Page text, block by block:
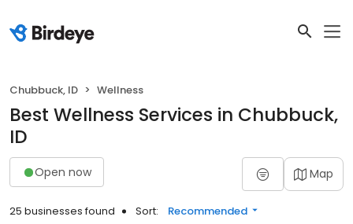
Chubbuck, ID Wellness
Best Wellness Services in Chubbuck,
ID
Open now Map
25 businesses found Sort: Recommended